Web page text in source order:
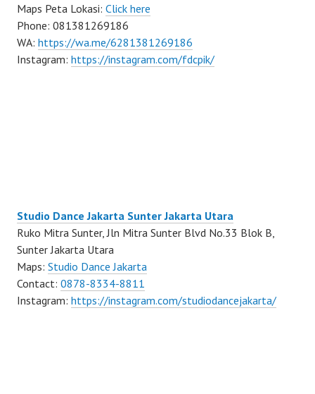
Maps Peta Lokasi: Click here
Phone: 081381269186
WA: https://wa.me/6281381269186
Instagram: https://instagram.com/fdcpik/
Studio Dance Jakarta Sunter Jakarta Utara
Ruko Mitra Sunter, Jln Mitra Sunter Blvd No.33 Blok B,
Sunter Jakarta Utara
Maps: Studio Dance Jakarta
Contact: 0878-8334-8811
Instagram: https://instagram.com/studiodancejakarta/